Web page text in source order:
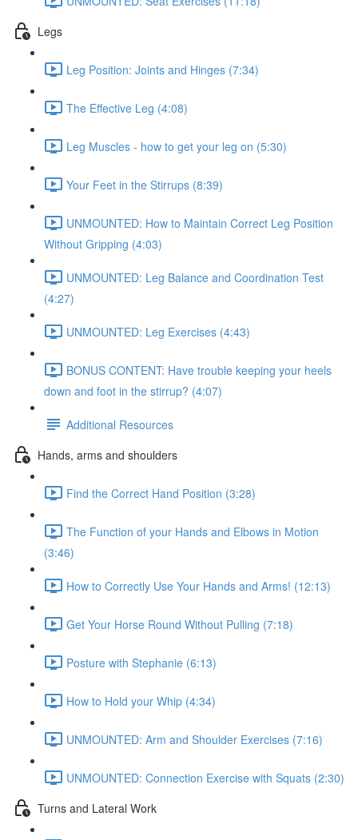
Legs
Leg Position: Joints and Hinges (7:34)
The Effective Leg (4:08)
Leg Muscles - how to get your leg on (5:30)
Your Feet in the Stirrups (8:39)
UNMOUNTED: How to Maintain Correct Leg Position
Without Gripping (4:03)
UNMOUNTED: Leg Balance and Coordination Test
(4:27)
UNMOUNTED: Leg Exercises (4:43)
BONUS CONTENT: Have trouble keeping your heels
down and foot in the stirrup? (4:07)
Additional Resources
Hands, arms and shoulders
Find the Correct Hand Position (3:28)
The Function of your Hands and Elbows in Motion
(3:46)
How to Correctly Use Your Hands and Arms! (12:13)
Get Your Horse Round Without Pulling (7:18)
Posture with Stephanie (6:13)
How to Hold your Whip (4:34)
UNMOUNTED: Arm and Shoulder Exercises (7:16)
UNMOUNTED: Connection Exercise with Squats (2:30)
Turns and Lateral Work